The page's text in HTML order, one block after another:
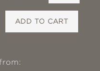
ADD TO CART